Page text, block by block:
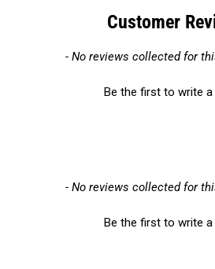
Customer
- No reviews collected for
Be the first to write a
New content loaded
- No reviews collected for
Be the first to write a
New content loaded